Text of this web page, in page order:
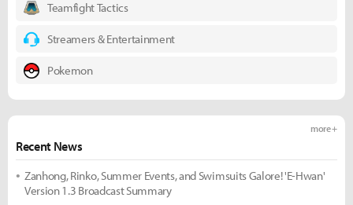
Teamfight Tactics
Streamers & Entertainment
Pokemon
Recent News
more +
Zanhong, Rinko, Summer Events, and Swimsuits Galore! 'E-Hwan'
Version 1.3 Broadcast Summary